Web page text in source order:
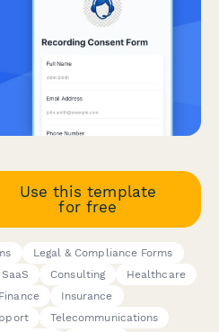
Use this template
for free
Legal & Compliance Forms
Consulting
Healthcare
Finance
Insurance
Telecommunications